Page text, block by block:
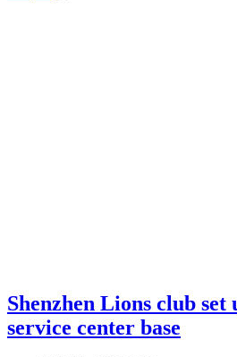
Shenzhen Lions club set
service center base